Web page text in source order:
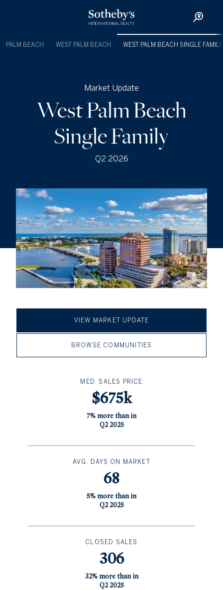
PALM BEACH WEST PALM BEACH WEST PALM BEACH SINGLE FAMILY
Market Update
West Palm Beach
Single Family
Q2 2026
VIEW MARKET UPDATE
BROWSE COMMUNITIES
MED. SALES PRICE
$675k
7% more than in
Q2 2025
AVG. DAYS ON MARKET
68
5% more than in
Q2 2025
CLOSED SALES
306
32% more than in
Q2 2025